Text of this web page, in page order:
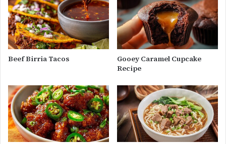
Beef Birria Tacos
Gooey Caramel Cupcake
Recipe